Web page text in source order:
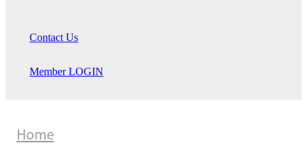
Contact Us
Member LOGIN
Home